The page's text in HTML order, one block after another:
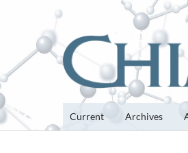
Current Archives